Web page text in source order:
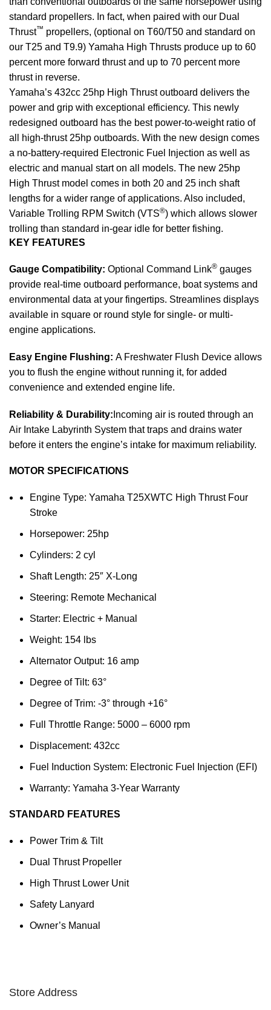
standard propellers. In fact, when paired with our Dual
Thrust™ propellers, (optional on T60/T50 and standard on
our T25 and T9.9) Yamaha High Thrusts produce up to 60
percent more forward thrust and up to 70 percent more
thrust in reverse.
Yamaha’s 432cc 25hp High Thrust outboard delivers the
power and grip with exceptional efficiency. This newly
redesigned outboard has the best power-to-weight ratio of
all high-thrust 25hp outboards. With the new design comes
a no-battery-required Electronic Fuel Injection as well as
electric and manual start on all models. The new 25hp
High Thrust model comes in both 20 and 25 inch shaft
lengths for a wider range of applications. Also included,
Variable Trolling RPM Switch (VTS®) which allows slower
trolling than standard in-gear idle for better fishing.
KEY FEATURES
Gauge Compatibility: Optional Command Link® gauges
provide real-time outboard performance, boat systems and
environmental data at your fingertips. Streamlines displays
available in square or round style for single- or multi-
engine applications.
Easy Engine Flushing: A Freshwater Flush Device allows
you to flush the engine without running it, for added
convenience and extended engine life.
Reliability & Durability: Incoming air is routed through an
Air Intake Labyrinth System that traps and drains water
before it enters the engine’s intake for maximum reliability.
MOTOR SPECIFICATIONS
Engine Type: Yamaha T25XWTC High Thrust Four
Stroke
Horsepower: 25hp
Cylinders: 2 cyl
Shaft Length: 25″ X-Long
Steering: Remote Mechanical
Starter: Electric + Manual
Weight: 154 lbs
Alternator Output: 16 amp
Degree of Tilt: 63°
Degree of Trim: -3° through +16°
Full Throttle Range: 5000 – 6000 rpm
Displacement: 432cc
Fuel Induction System: Electronic Fuel Injection (EFI)
Warranty: Yamaha 3-Year Warranty
STANDARD FEATURES
Power Trim & Tilt
Dual Thrust Propeller
High Thrust Lower Unit
Safety Lanyard
Owner’s Manual
Store Address